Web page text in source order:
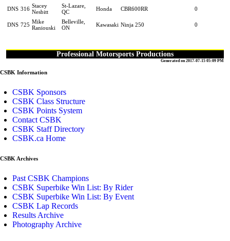
DNS 316 Stacey
Nesbitt
St-Lazare,
QC
Honda CBR600RR 0
DNS 725 Mike
Raniouski
Belleville,
ON
Kawasaki Ninja 250 0
Professional Motorsports Productions
Generated on 2017-07-15 05:09 PM
CSBK Information
CSBK Sponsors
CSBK Class Structure
CSBK Points System
Contact CSBK
CSBK Staff Directory
CSBK.ca Home
CSBK Archives
Past CSBK Champions
CSBK Superbike Win List: By Rider
CSBK Superbike Win List: By Event
CSBK Lap Records
Results Archive
Photography Archive